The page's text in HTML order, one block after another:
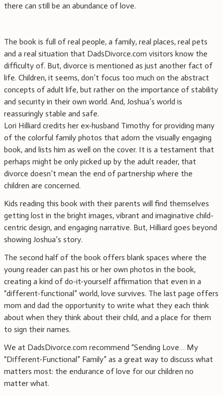
there can still be an abundance of love.
The book is full of real people, a family, real places, real pets
and a real situation that DadsDivorce.com visitors know the
difficulty of. But, divorce is mentioned as just another fact of
life. Children, it seems, don’t focus too much on the abstract
concepts of adult life, but rather on the importance of stability
and security in their own world. And, Joshua’s world is
reassuringly stable and safe.
Lori Hilliard credits her ex-husband Timothy for providing many
of the colorful family photos that adorn the visually engaging
book, and lists him as well on the cover. It is a testament that
perhaps might be only picked up by the adult reader, that
divorce doesn’t mean the end of partnership where the
children are concerned.
Kids reading this book with their parents will find themselves
getting lost in the bright images, vibrant and imaginative child-
centric design, and engaging narrative. But, Hilliard goes beyond
showing Joshua’s story.
The second half of the book offers blank spaces where the
young reader can past his or her own photos in the book,
creating a kind of do-it-yourself affirmation that even in a
“different-functional” world, love survives. The last page offers
mom and dad the opportunity to write what they each think
about when they think about their child, and a place for them
to sign their names.
We at DadsDivorce.com recommend “Sending Love… My
“Different-Functional” Family” as a great way to discuss what
matters most: the endurance of love for our children no
matter what.